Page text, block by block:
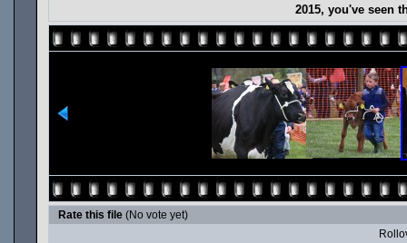
2015, you've seen
Rate this file (No vote yet)